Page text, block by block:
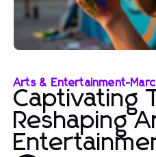
Arts & Entertainment-
Captivating
Reshaping